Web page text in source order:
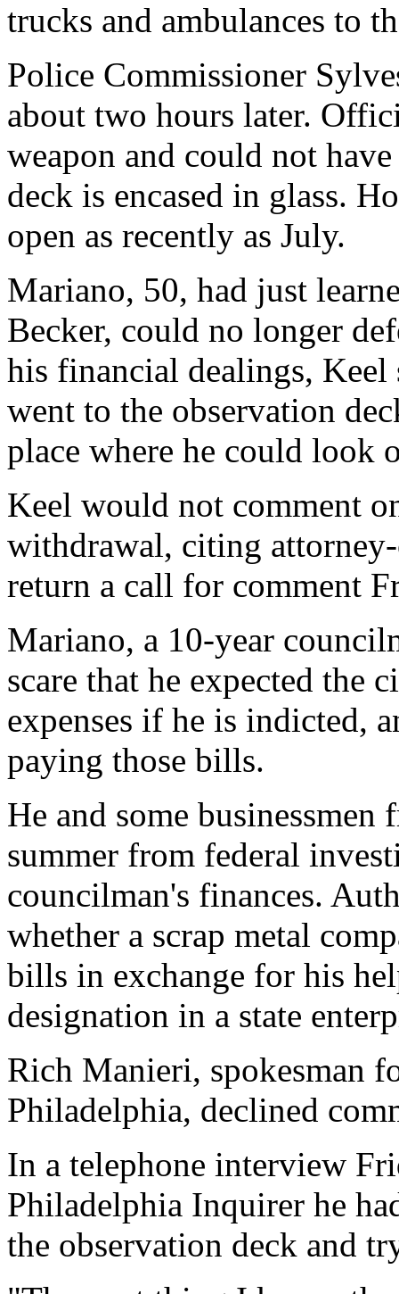
trucks and ambulances to
Police Commissioner
about two hours later.
weapon and could not
deck is encased in glass.
open as recently as July.
Mariano, 50, had just
Becker, could no longer
his financial dealings, Keel
went to the observation
place where he could look
Keel would not comment
withdrawal, citing
return a call for comment
Mariano, a 10-year
scare that he expected the
expenses if he is indicted,
paying those bills.
He and some
summer from federal
councilman's finances.
whether a scrap metal
bills in exchange for his
designation in a state
Rich Manieri, spokesman
Philadelphia, declined
In a telephone interview
Philadelphia Inquirer he
the observation deck and